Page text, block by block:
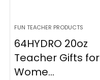
FUN TEACHER PRODUCTS
64HYDRO 20oz
Teacher Gifts for
Wome...